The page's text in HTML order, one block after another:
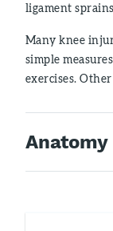
ligament
Many knee
simple
exercises.
Anatomy